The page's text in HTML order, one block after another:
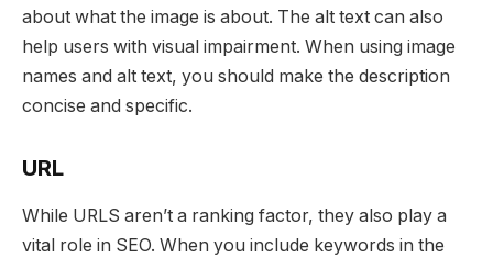
about what the image is about. The alt text can also
help users with visual impairment. When using image
names and alt text, you should make the description
concise and specific.
URL
While URLS aren’t a ranking factor, they also play a
vital role in SEO. When you include keywords in the